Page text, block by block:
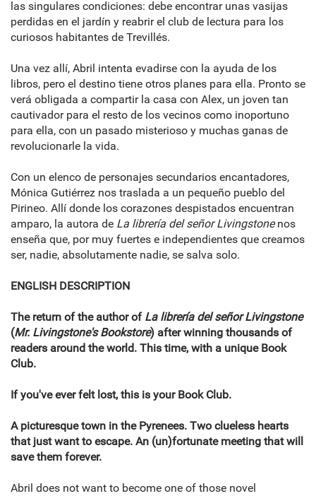
las singulares condiciones: debe encontrar unas vasijas
perdidas en el jardín y reabrir el club de lectura para los
curiosos habitantes de Trevillés.
Una vez allí, Abril intenta evadirse con la ayuda de los
libros, pero el destino tiene otros planes para ella. Pronto se
verá obligada a compartir la casa con Alex, un joven tan
cautivador para el resto de los vecinos como inoportuno
para ella, con un pasado misterioso y muchas ganas de
revolucionarle la vida.
Con un elenco de personajes secundarios encantadores,
Mónica Gutiérrez nos traslada a un pequeño pueblo del
Pirineo. Allí donde los corazones despistados encuentran
amparo, la autora de La librería del señor Livingstonenos
enseña que, por muy fuertes e independientes que creamos
ser, nadie, absolutamente nadie, se salva solo.
ENGLISH DESCRIPTION
The return of the author of La librería del señor Livingstone
(Mr. Livingstone's Bookstore) after winning thousands of
readers around the world. This time, with a unique Book
Club.
If you've ever felt lost, this is your Book Club.
A picturesque town in the Pyrenees. Two clueless hearts
that just want to escape. An (un)fortunate meeting that will
save them forever.
Abril does not want to become one of those novel